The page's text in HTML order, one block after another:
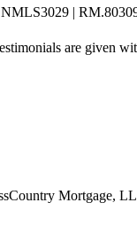
NMLS3029 |
are given
Mortgage,